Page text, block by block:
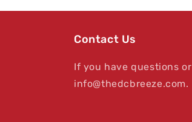
Contact Us
If you have questions
info@thedcbreeze.com.